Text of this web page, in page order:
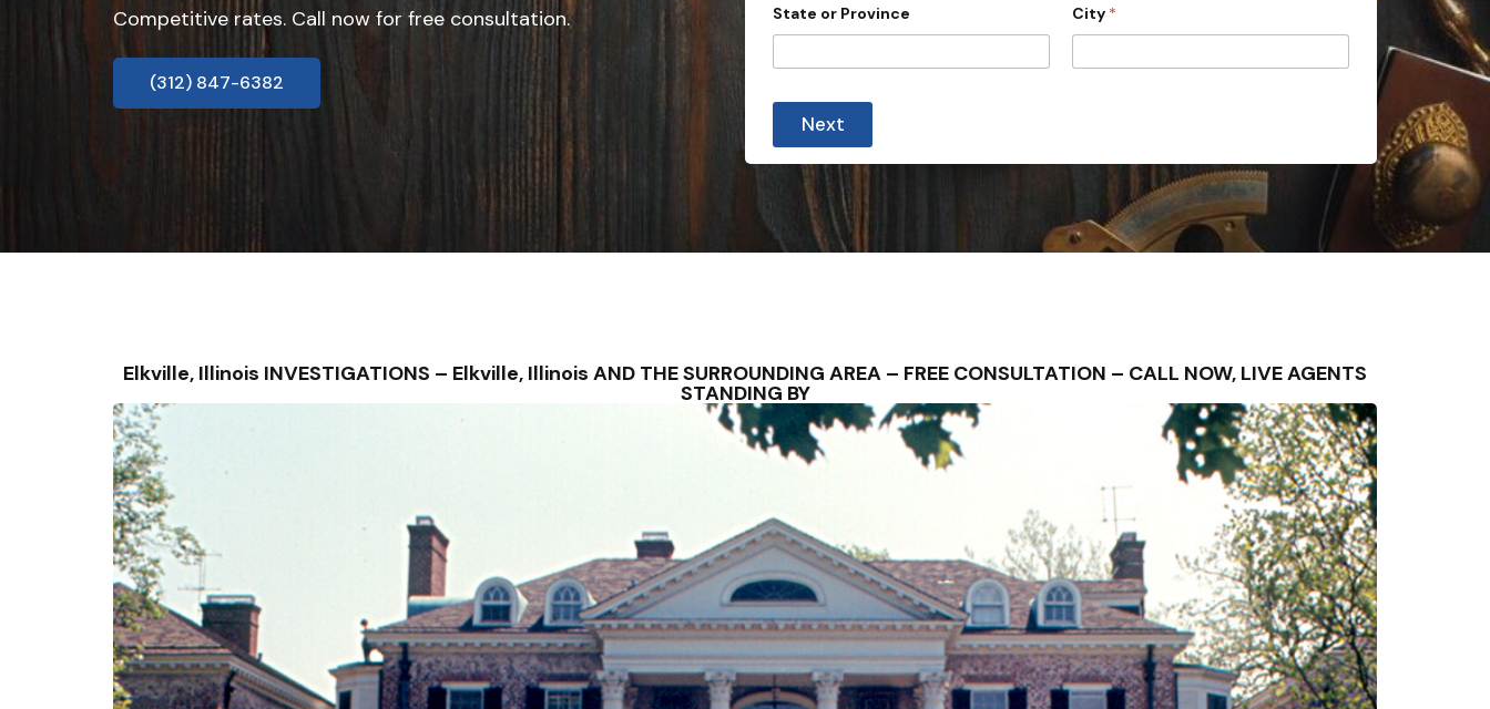
Competitive rates. Call now for free consultation.
(312) 847-6382
S
s
State or Province City *
Next
Elkville, Illinois INVESTIGATIONS – Elkville, Illinois AND THE SURROUNDING AREA – FREE CONSULTATION – CALL NOW, LIVE AGENTS
STANDING BY